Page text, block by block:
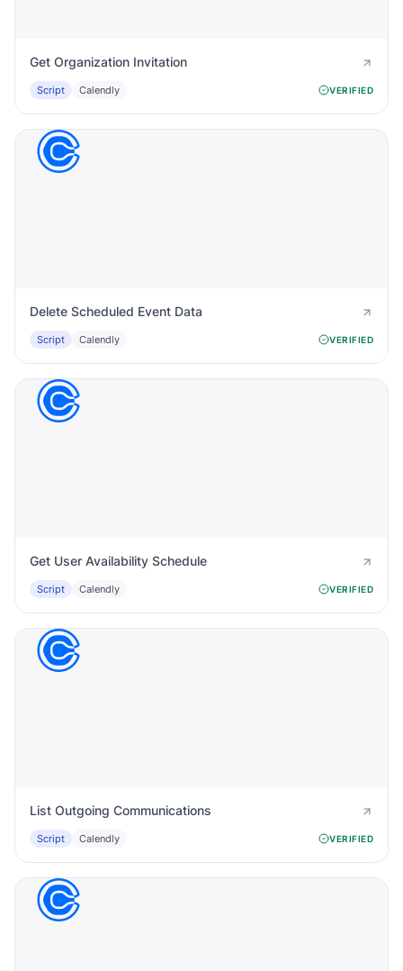
Get Organization Invitation
Script Calendly VERIFIED
Delete Scheduled Event Data
Script Calendly VERIFIED
Get User Availability Schedule
Script Calendly VERIFIED
List Outgoing Communications
Script Calendly VERIFIED